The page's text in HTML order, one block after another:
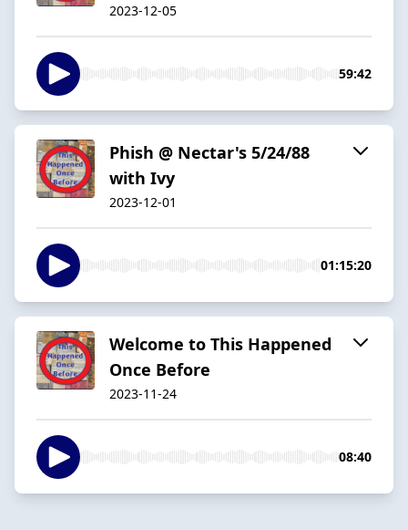
2023-12-05
59:42
Phish @ Nectar's 5/24/88
with Ivy
2023-12-01
01:15:20
Welcome to This Happened
Once Before
2023-11-24
08:40